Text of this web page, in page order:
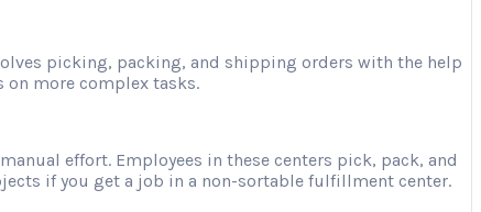
picking, packing, and shipping orders with the help
more complex tasks.
effort. Employees in these centers pick, pack, and
if you get a job in a non-sortable fulfillment center.